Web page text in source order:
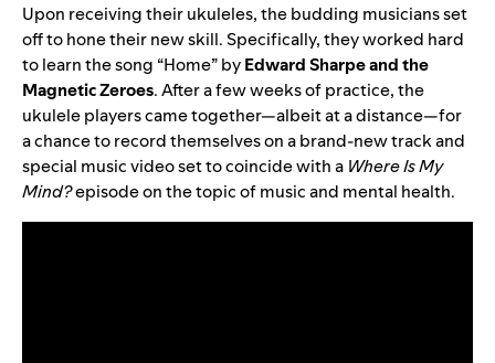
Upon receiving their ukuleles, the budding musicians set
off to hone their new skill. Specifically, they worked hard
to learn the song “Home” byEdward Sharpe and the
Magnetic Zeroes. After a few weeks of practice, the
ukulele players came together—albeit at a distance—for
a chance to record themselves on a brand-new track and
special music video set to coincide with a Where Is My
Mind?episode on the topic of music and mental health.